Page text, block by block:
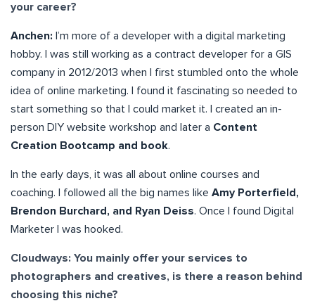
your career?
Anchen: I’m more of a developer with a digital marketing
hobby. I was still working as a contract developer for a GIS
company in 2012/2013 when I first stumbled onto the whole
idea of online marketing. I found it fascinating so needed to
start something so that I could market it. I created an in-
person DIY website workshop and later a Content
Creation Bootcamp and book.
In the early days, it was all about online courses and
coaching. I followed all the big names like Amy Porterfield,
Brendon Burchard, and Ryan Deiss. Once I found Digital
Marketer I was hooked.
Cloudways: You mainly offer your services to
photographers and creatives, is there a reason behind
choosing this niche?